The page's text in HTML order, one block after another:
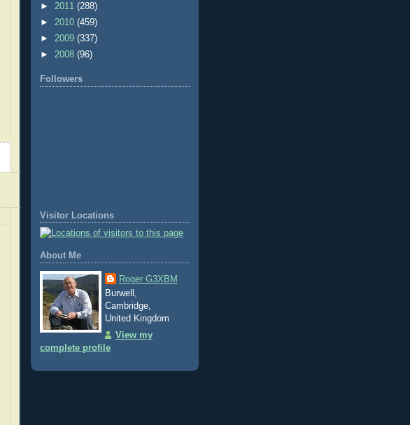
► 2011 (288)
► 2010 (459)
► 2009 (337)
► 2008 (96)
Followers
Visitor Locations
About Me
Roger G3XBM
Burwell,
Cambridge,
United Kingdom
View my
complete profile